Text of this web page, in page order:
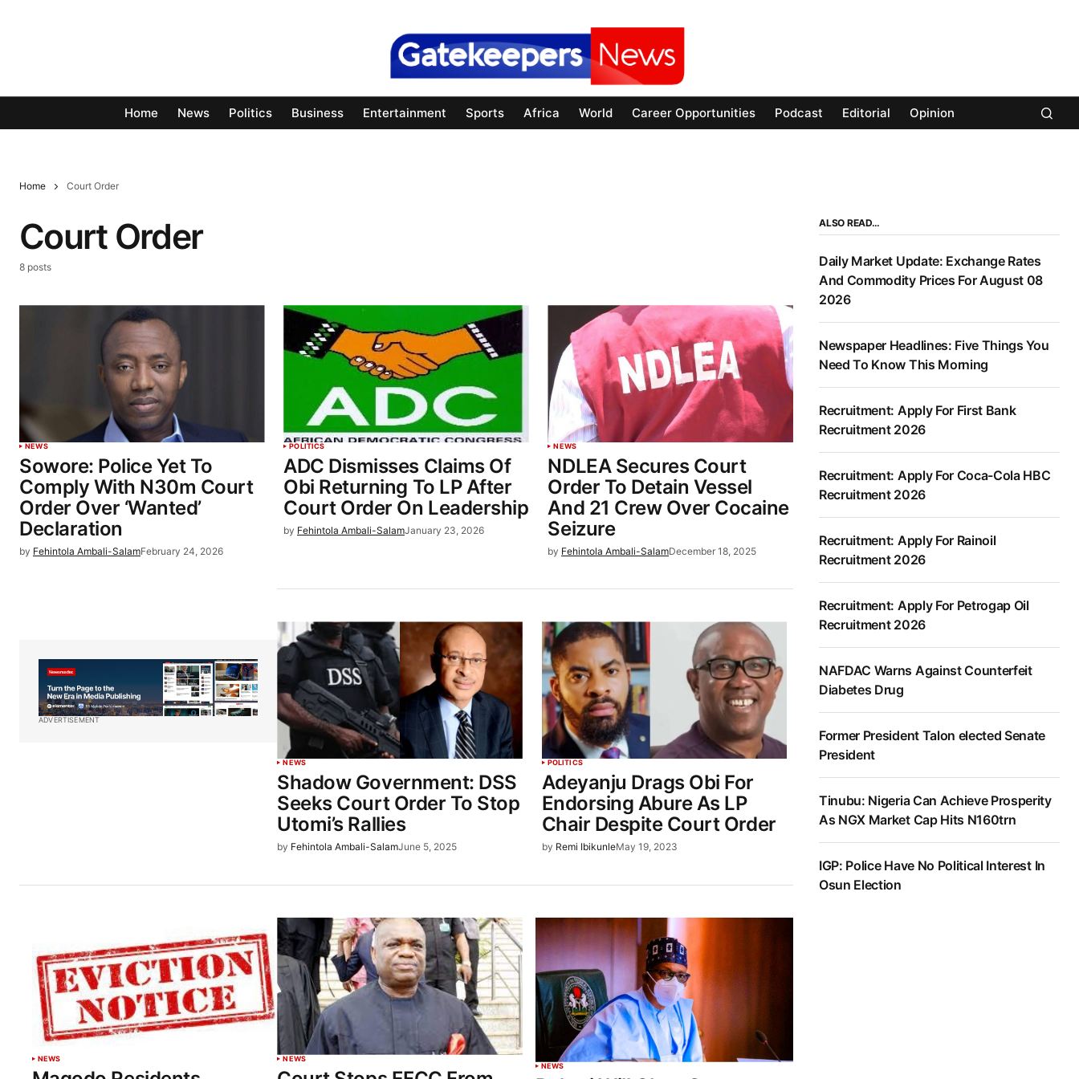
Home News Politics Business Entertainment Sports Africa World Career Opportunities Podcast Editorial Opinion
Home Court Order
Court Order
8 posts
NEWS
Sowore: Police Yet To
Comply With N30m Court
Order Over ‘Wanted’
Declaration
by Fehintola Ambali-SalamFebruary 24, 2026
POLITICS
ADC Dismisses Claims Of
Obi Returning To LP After
Court Order On Leadership
by Fehintola Ambali-SalamJanuary 23, 2026
NEWS
NDLEA Secures Court
Order To Detain Vessel
And 21 Crew Over Cocaine
Seizure
by Fehintola Ambali-SalamDecember 18, 2025
ADVERTISEMENT
NEWS
Shadow Government: DSS
Seeks Court Order To Stop
Utomi’s Rallies
by Fehintola Ambali-SalamJune 5, 2025
POLITICS
Adeyanju Drags Obi For
Endorsing Abure As LP
Chair Despite Court Order
by Remi IbikunleMay 19, 2023
NEWS NEWS
NEWS
ALSO READ…
Daily Market Update: Exchange Rates
And Commodity Prices For August 08
2026
Newspaper Headlines: Five Things You
Need To Know This Morning
Recruitment: Apply For First Bank
Recruitment 2026
Recruitment: Apply For Coca-Cola HBC
Recruitment 2026
Recruitment: Apply For Rainoil
Recruitment 2026
Recruitment: Apply For Petrogap Oil
Recruitment 2026
NAFDAC Warns Against Counterfeit
Diabetes Drug
Former President Talon elected Senate
President
Tinubu: Nigeria Can Achieve Prosperity
As NGX Market Cap Hits N160trn
IGP: Police Have No Political Interest In
Osun Election